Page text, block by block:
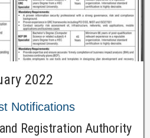
2022
Notifications
Registration Authority